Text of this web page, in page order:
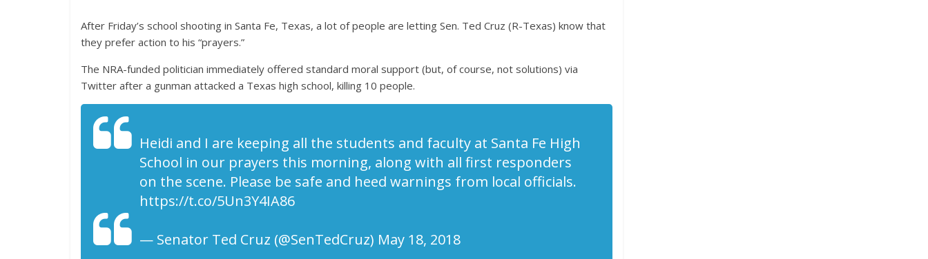
After Friday’s school shooting in Santa Fe, Texas, a lot of people are letting Sen. Ted Cruz (R-Texas) know that
they prefer action to his “prayers.”
The NRA-funded politician immediately offered standard moral support (but, of course, not solutions) via
Twitter after a gunman attacked a Texas high school, killing 10 people.
Heidi and I are keeping all the students and faculty at Santa Fe High
School in our prayers this morning, along with all first responders
on the scene. Please be safe and heed warnings from local officials.
https://t.co/5Un3Y4IA86
— Senator Ted Cruz (@SenTedCruz) May 18, 2018